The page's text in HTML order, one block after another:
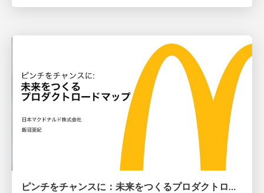
ピンチをチャンスに：未来をつくるプロダクトロードマップ #pmconf2020